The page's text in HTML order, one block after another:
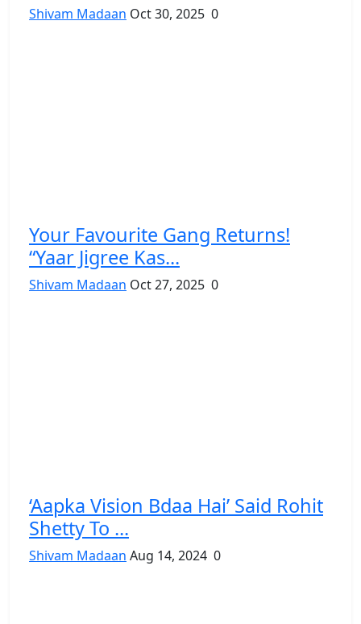
Shivam Madaan Oct 30, 2025 0
Your Favourite Gang Returns!
“Yaar Jigree Kas...
Shivam Madaan Oct 27, 2025 0
‘Aapka Vision Bdaa Hai’ Said Rohit
Shetty To ...
Shivam Madaan Aug 14, 2024 0